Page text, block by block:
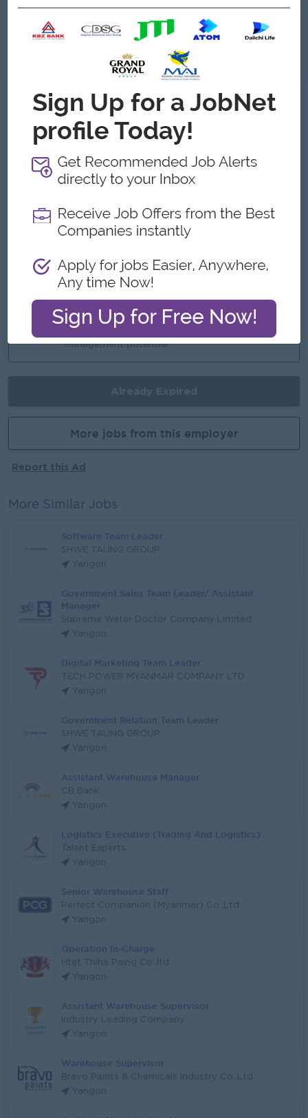
Microsoft Word, Excel, PowerPoint & E-mail
Ability to use ERP system
What we can offer
Benefits
Travelling Allowance
Target Incentive
Highlights
Join an Experience Team
Career Opportunities
Learn New Skills on the job
Management potential
More jobs from this employer
Report this Ad
More Similar Jobs
Software Team Leader
SHWE TAUNG GROUP
Yangon
Government Sales Team Leader/ Assistant
Manager
Supreme Water Doctor Company Limited
Yangon
Digital Marketing Team Leader
TECH POWER MYANMAR COMPANY LTD
Yangon
Government Relation Team Leader
SHWE TAUNG GROUP
Yangon
Assistant Warehouse Manager
CB Bank
Yangon
Logistics Executive (Trading And Logistics)
Talent Experts
Yangon
Senior Warehouse Staff
Perfect Companion (Myanmar) Co.,Ltd
Yangon
Operation In-Charge
Htat Thiha Paing Co.,ltd
Yangon
Assistant Warehouse Supervisor
Industry Leading Company
Yangon
Warehouse Supervisor
Bravo Paints & Chemicals Industry Co.,Ltd
Yangon